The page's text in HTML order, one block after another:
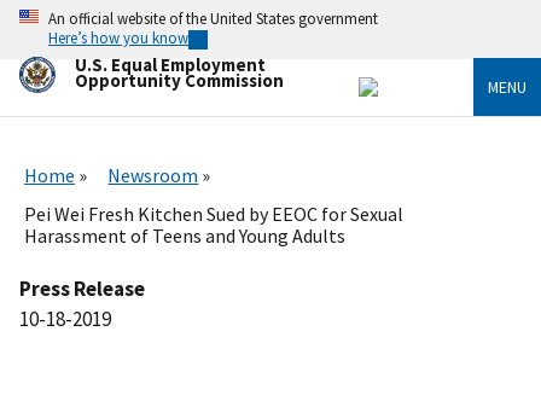
Skip
main
content
An official website of the United States government
Here’s how you know
U.S. Equal Employment
Opportunity Commission MENU
Home
Newsroom
Pei Wei Fresh Kitchen Sued by EEOC for Sexual
Harassment of Teens and Young Adults
Press Release
10-18-2019